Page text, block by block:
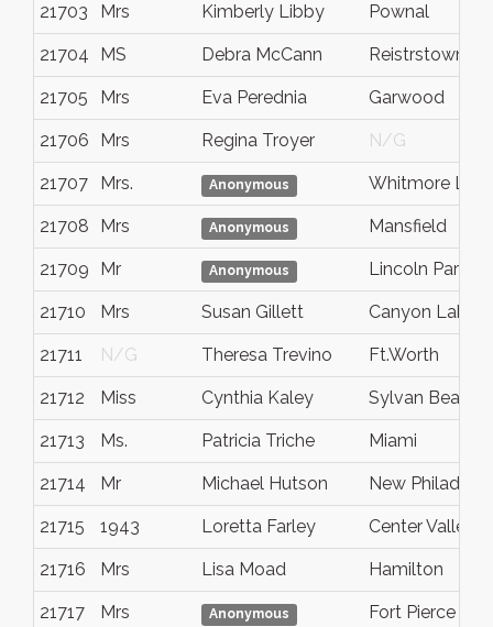
21703 Mrs Kimberly Libby Pownal
21704 MS Debra McCann Reistrstown
21705 Mrs Eva Perednia Garwood
21706 Mrs Regina Troyer N/G
21707 Mrs. Anonymous Whitmore Lake
21708 Mrs Anonymous Mansfield
21709 Mr Anonymous Lincoln Park
21710 Mrs Susan Gillett Canyon Lake
21711 N/G Theresa Trevino Ft.Worth
21712 Miss Cynthia Kaley Sylvan Beach
21713 Ms. Patricia Triche Miami
21714 Mr Michael Hutson New
21715 1943 Loretta Farley Center Valley,
21716 Mrs Lisa Moad Hamilton
21717 Mrs Anonymous Fort Pierce